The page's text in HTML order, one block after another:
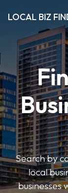
LOCAL BIZ
Search by
local
businesses